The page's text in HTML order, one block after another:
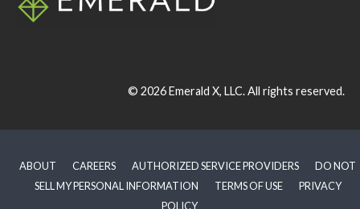
© 2026Emerald X, LLC.All rights reserved.
ABOUT CAREERS AUTHORIZED SERVICE PROVIDERS
DO NOT
SELL MY PERSONAL INFORMATION
TERMS OF USE
PRIVACY
POLICY